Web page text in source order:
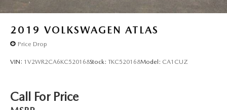
2019 VOLKSWAGEN ATLAS
Price Drop
VIN: 1V2WR2CA6KC520168Stock: TKC520168Model: CA1CUZ
Call For Price